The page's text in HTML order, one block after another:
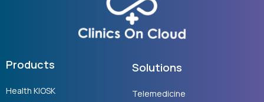
Products
Health KIOSK
Solutions
Telemedicine